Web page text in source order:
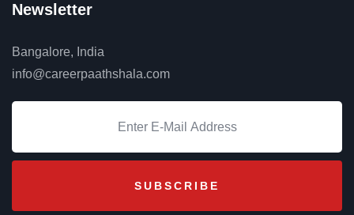
Newsletter
Bangalore, India
info@careerpaathshala.com